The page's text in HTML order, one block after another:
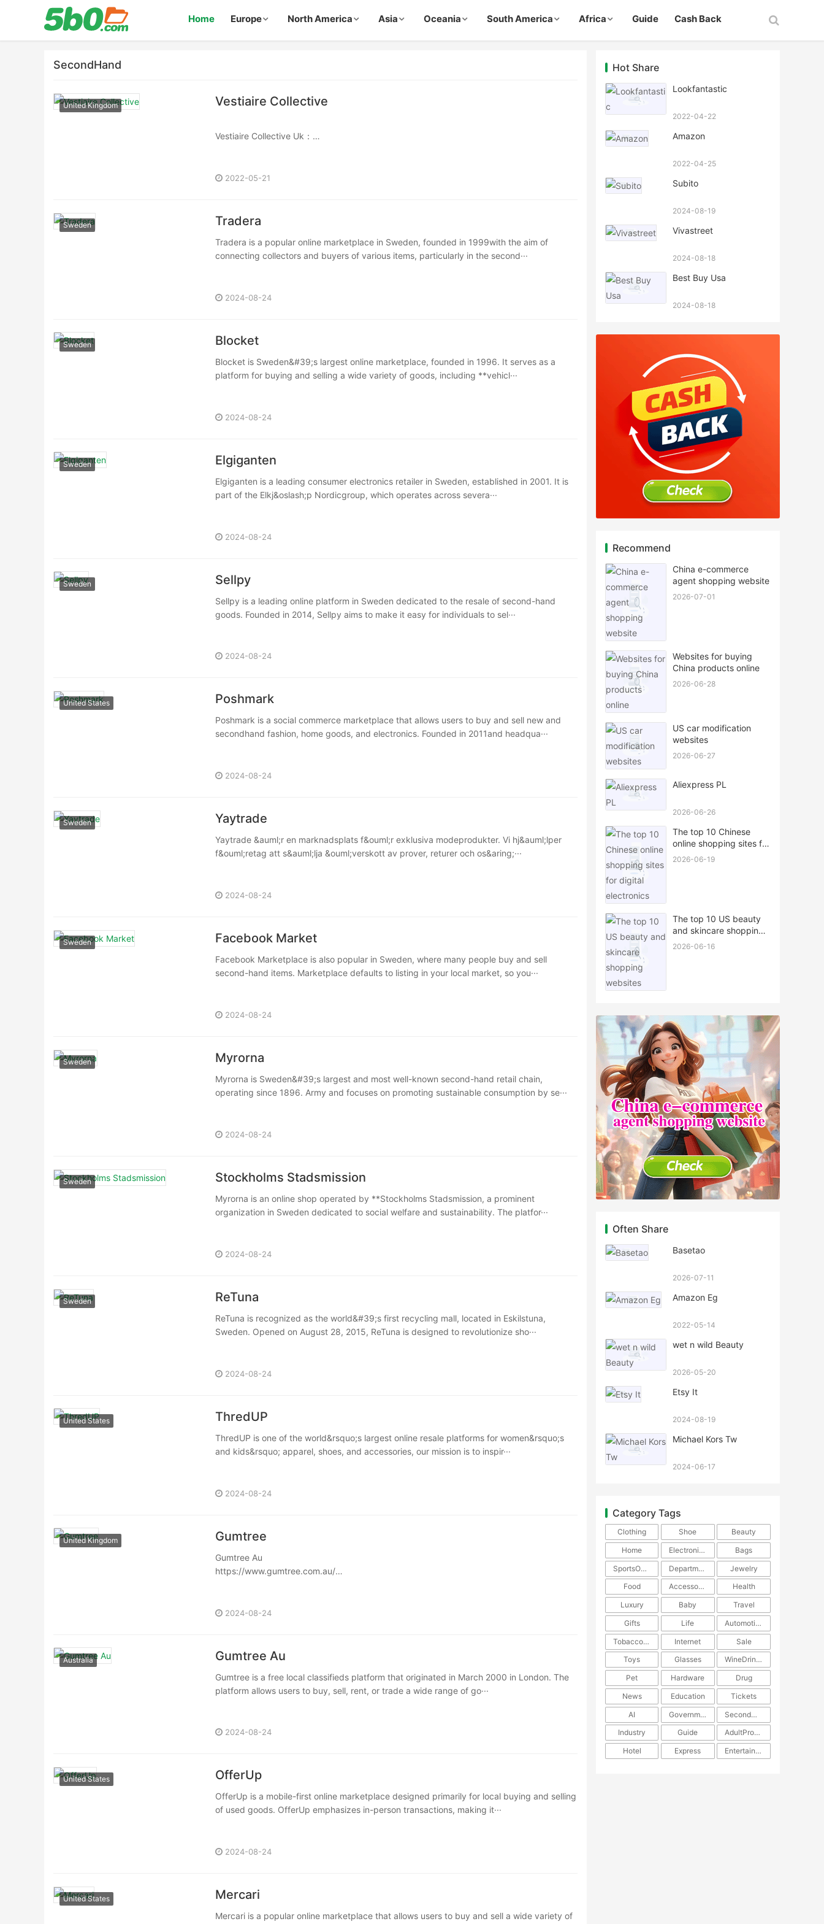
Home Europe North America Asia Oceania South America Africa Guide Cash Back
SecondHand
United Kingdom Vestiaire Collective
Vestiaire Collective Uk：
https://us.vestiairecollective.com
2022-05-21
Sweden Tradera
Tradera is a popular online marketplace in Sweden, founded in 1999with the aim of
connecting collectors and buyers of various items, particularly in the second···
2024-08-24
Sweden Blocket
Blocket is Sweden&#39;s largest online marketplace, founded in 1996. It serves as a
platform for buying and selling a wide variety of goods, including **vehicl···
2024-08-24
Sweden Elgiganten
Elgiganten is a leading consumer electronics retailer in Sweden, established in 2001. It is
part of the Elkj&oslash;p Nordicgroup, which operates across severa···
2024-08-24
Sweden Sellpy
Sellpy is a leading online platform in Sweden dedicated to the resale of second-hand
goods. Founded in 2014, Sellpy aims to make it easy for individuals to sel···
2024-08-24
United States Poshmark
Poshmark is a social commerce marketplace that allows users to buy and sell new and
secondhand fashion, home goods, and electronics. Founded in 2011and headqua···
2024-08-24
Sweden Yaytrade
Yaytrade &auml;r en marknadsplats f&ouml;r exklusiva modeprodukter. Vi hj&auml;lper
f&ouml;retag att s&auml;lja &ouml;verskott av prover, returer och os&aring;···
2024-08-24
Sweden Facebook Market
Facebook Marketplace is also popular in Sweden, where many people buy and sell
second-hand items. Marketplace defaults to listing in your local market, so you···
2024-08-24
Sweden Myrorna
Myrorna is Sweden&#39;s largest and most well-known second-hand retail chain,
operating since 1896. Army and focuses on promoting sustainable consumption by se···
2024-08-24
Sweden Stockholms Stadsmission
Myrorna is an online shop operated by **Stockholms Stadsmission, a prominent
organization in Sweden dedicated to social welfare and sustainability. The platfor···
2024-08-24
Sweden ReTuna
ReTuna is recognized as the world&#39;s first recycling mall, located in Eskilstuna,
Sweden. Opened on August 28, 2015, ReTuna is designed to revolutionize sho···
2024-08-24
United States ThredUP
ThredUP is one of the world&rsquo;s largest online resale platforms for women&rsquo;s
and kids&rsquo; apparel, shoes, and accessories, our mission is to inspir···
2024-08-24
United Kingdom Gumtree
Gumtree Au
https://www.gumtree.com.au/
2024-08-24
Australia Gumtree Au
Gumtree is a free local classifieds platform that originated in March 2000 in London. The
platform allows users to buy, sell, rent, or trade a wide range of go···
2024-08-24
United States OfferUp
OfferUp is a mobile-first online marketplace designed primarily for local buying and selling
of used goods. OfferUp emphasizes in-person transactions, making it···
2024-08-24
United States Mercari
Mercari is a popular online marketplace that allows users to buy and sell a wide variety of
Hot Share
Lookfantastic
2022-04-22
Amazon
2022-04-25
Subito
2024-08-19
Vivastreet
2024-08-18
Best Buy Usa
2024-08-18
Recommend
China e-commerce
agent shopping website
2026-07-01
Websites for buying
China products online
2026-06-28
US car modification
websites
2026-06-27
Aliexpress PL
2026-06-26
The top 10 Chinese
online shopping sites for
digital electronics
2026-06-19
The top 10 US beauty
and skincare shopping
websites
2026-06-16
Often Share
Basetao
2026-07-11
Amazon Eg
2022-05-14
wet n wild Beauty
2026-05-20
Etsy It
2024-08-19
Michael Kors Tw
2024-06-17
Category Tags
Clothing Shoe
Beauty
Home
Electronics
Bags
SportsOutdoors
DepartmentStore
Jewelry
Food
Accessories
Health
Luxury
Baby
Travel
Gifts
Life
Automotive
TobaccoPipe
Internet
Sale
Toys
Glasses
WineDrinks
Pet
Hardware
Drug
News
Education
Tickets
AI
Government
SecondHand
Industry
Guide
AdultProducts
Hotel
Express Entertainment